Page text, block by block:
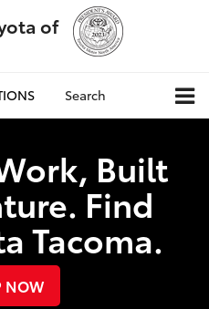
of
Search
Built
Find
Tacoma.
NOW